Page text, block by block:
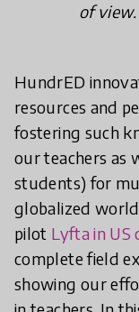
of view.
HundrED
resources and
fostering such
our teachers as
students) for
globalized
pilot Lyfta in US
complete field
showing our